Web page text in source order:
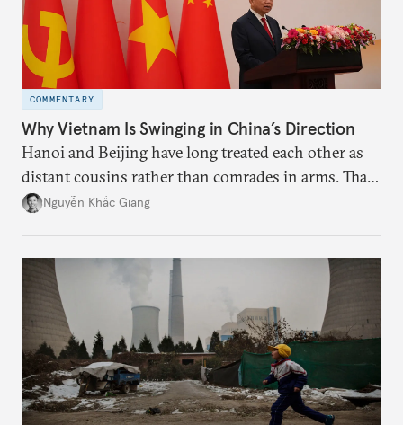
COMMENTARY
Why Vietnam Is Swinging in China’s Direction
Hanoi and Beijing have long treated each other as
distant cousins rather than comrades in arms. That
might be changing as both sides draw closer to
Nguyễn Khắc Giang